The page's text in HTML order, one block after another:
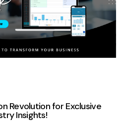
Revolutionfor Exclusive
Insights!